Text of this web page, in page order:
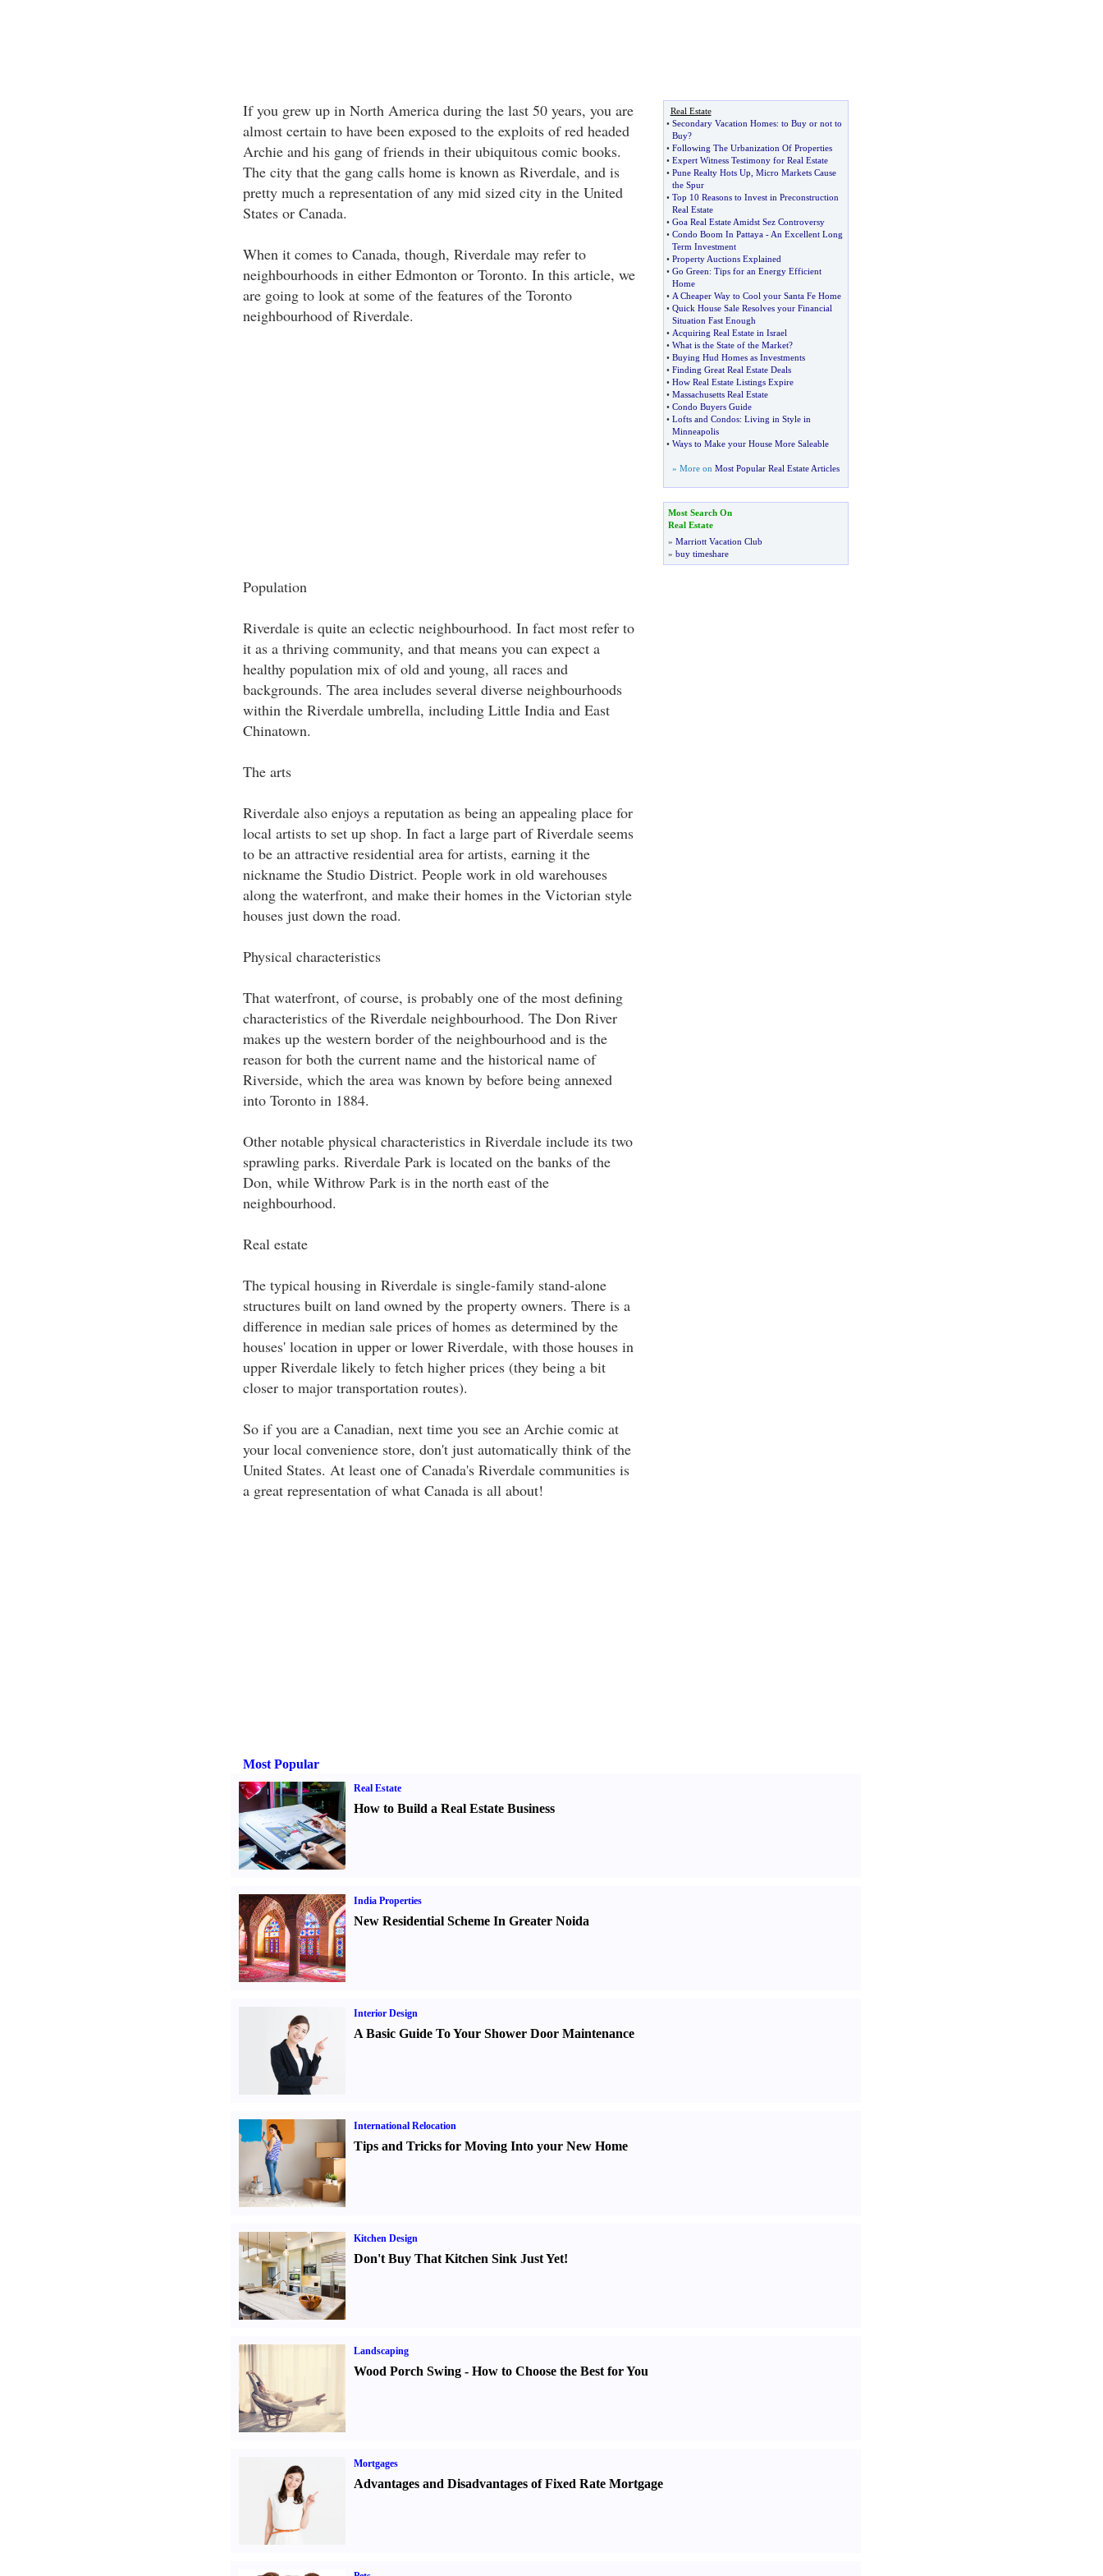
If you grew up in North America during the last 50 years, you are
almost certain to have been exposed to the exploits of red headed
Archie and his gang of friends in their ubiquitous comic books.
The city that the gang calls home is known as Riverdale, and is
pretty much a representation of any mid sized city in the United
States or Canada.
When it comes to Canada, though, Riverdale may refer to
neighbourhoods in either Edmonton or Toronto. In this article, we
are going to look at some of the features of the Toronto
neighbourhood of Riverdale.
Population
Riverdale is quite an eclectic neighbourhood. In fact most refer to
it as a thriving community, and that means you can expect a
healthy population mix of old and young, all races and
backgrounds. The area includes several diverse neighbourhoods
within the Riverdale umbrella, including Little India and East
Chinatown.
The arts
Riverdale also enjoys a reputation as being an appealing place for
local artists to set up shop. In fact a large part of Riverdale seems
to be an attractive residential area for artists, earning it the
nickname the Studio District. People work in old warehouses
along the waterfront, and make their homes in the Victorian style
houses just down the road.
Physical characteristics
That waterfront, of course, is probably one of the most defining
characteristics of the Riverdale neighbourhood. The Don River
makes up the western border of the neighbourhood and is the
reason for both the current name and the historical name of
Riverside, which the area was known by before being annexed
into Toronto in 1884.
Other notable physical characteristics in Riverdale include its two
sprawling parks. Riverdale Park is located on the banks of the
Don, while Withrow Park is in the north east of the
neighbourhood.
Real estate
The typical housing in Riverdale is single-family stand-alone
structures built on land owned by the property owners. There is a
difference in median sale prices of homes as determined by the
houses' location in upper or lower Riverdale, with those houses in
upper Riverdale likely to fetch higher prices (they being a bit
closer to major transportation routes).
So if you are a Canadian, next time you see an Archie comic at
your local convenience store, don't just automatically think of the
United States. At least one of Canada's Riverdale communities is
a great representation of what Canada is all about!
Real Estate
• Secondary Vacation Homes: to Buy or not to
Buy?
• Following The Urbanization Of Properties
• Expert Witness Testimony for Real Estate
• Pune Realty Hots Up Micro Markets Cause
the Spur
• Top 10 Reasons to Invest in Preconstruction
Real Estate
• Goa Real Estate Amidst Sez Controversy
• Condo Boom In Pattaya- An Excellent Long
Term Investment
• Property Auctions Explained
• Go Green: Tips for an Energy Efficient
Home
• A Cheaper Way to Cool your Santa Fe Home
• Quick House Sale Resolves your Financial
Situation Fast Enough
• Acquiring Real Estate in Israel
• What is the State of the Market?
• Buying Hud Homes as Investments
• Finding Great Real Estate Deals
• How Real Estate Listings Expire
• Massachusetts Real Estate
• Condo Buyers Guide
• Lofts and Condos: Living in Style in
Minneapolis
• Ways to Make your House More Saleable
» More on Most Popular Real Estate Articles
Most Search On
Real Estate
» Marriott Vacation Club
» buy timeshare
Most Popular
Real Estate
How to Build a Real Estate Business
India Properties
New Residential Scheme In Greater Noida
Interior Design
A Basic Guide To Your Shower Door Maintenance
International Relocation
Tips and Tricks for Moving Into your New Home
Kitchen Design
Don't Buy That Kitchen Sink Just Yet!
Landscaping
Wood Porch Swing- How to Choose the Best for You
Mortgages
Advantages and Disadvantages of Fixed Rate Mortgage